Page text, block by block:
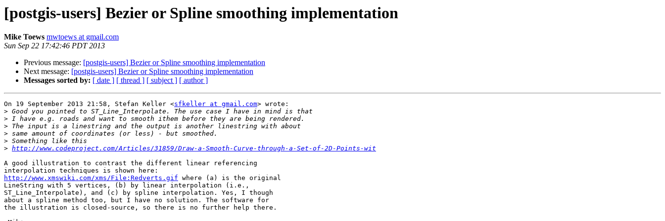
[postgis-users] Bezier or Spline smoothing implementation
Mike Toews mwtoews at gmail.com
Sun Sep 22 17:42:46 PDT 2013
Previous message: [postgis-users] Bezier or Spline smoothing implementation
Next message: [postgis-users] Bezier or Spline smoothing implementation
Messages sorted by: [ date ] [ thread ] [ subject ] [ author ]
On 19 September 2013 21:58, Stefan Keller <sfkeller at gmail.com> wrote:
>
>
>
>
>
> http://www.codeproject.com/Articles/31859/Draw-a-Smooth-Curve-through-a-Set-of-2D-Points-wit
A good illustration to contrast the different linear referencing
http://www.xmswiki.com/xms/File:Redverts.gif where (a) is the original
LineString with 5 vertices, (b) by linear interpolation (i.e.,
ST_Line_Interpolate), and (c) by spline interpolation. Yes, I though
about a spline method too, but I have no solution. The software for
the illustration is closed-source, so there is no further help there.